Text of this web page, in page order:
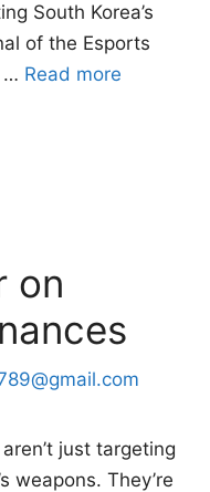
South Korea’s
of the Esports
… Read more
on
just targeting
weapons. They’re